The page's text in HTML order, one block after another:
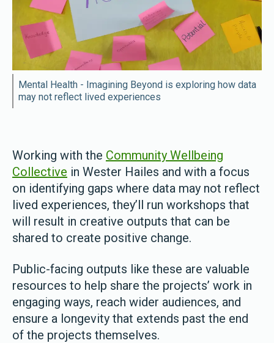
Mental Health - Imagining Beyond is exploring how data
may not reflect lived experiences
Working with the Community Wellbeing
Collective in Wester Hailes and with a focus
on identifying gaps where data may not reflect
lived experiences, they’ll run workshops that
will result in creative outputs that can be
shared to create positive change.
Public-facing outputs like these are valuable
resources to help share the projects’ work in
engaging ways, reach wider audiences, and
ensure a longevity that extends past the end
of the projects themselves.